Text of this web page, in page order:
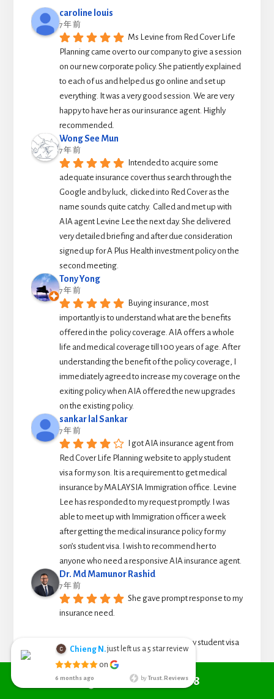
caroline louis
7 年 前
Ms Levine from Red Cover Life
Planning came over to our company to give a session
on our new corporate policy. She patiently explained
to each of us and helped us go online and set up
everything. It was a very good session. We are very
happy to have her as our insurance agent. Highly
recommended.
Wong See Mun
7 年 前
Intended to acquire some
adequate insurance cover thus search through the
Google and by luck,  clicked into Red Cover as the
name sounds quite catchy.  Called and met up with
AIA agent Levine Lee the next day. She delivered
very detailed briefing and after due consideration
signed up for A Plus Health investment policy on the
second meeting.
Tony Yong
7 年 前
Buying insurance, most
importantly is to understand what are the benefits
offered in the  policy coverage. AIA offers a whole
life and medical coverage till 100 years of age. After
understanding the benefit of the policy coverage, I
immediately agreed to increase my coverage on the
exiting policy when AIA offered the new upgrades
on the existing policy.
sankar lal Sankar
7 年 前
I got AIA insurance agent from
Red Cover Life Planning website to apply student
visa for my son. It is a requirement to get medical
insurance by MALAYSIA Immigration office. Levine
Lee has responded to my request promptly. I was
able to meet up with Immigration officer a week
after getting the medical insurance policy for my
son’s student visa. I wish to recommend her to
anyone who need a responsive AIA insurance agent.
Dr. Md Mamunor Rashid
7 年 前
She gave prompt response to my
insurance need.
I called to ask for travel insurance for my student visa
application which I need it urgently.
She was able to arrive to issue travel cover note for
Call +6010 361 9298